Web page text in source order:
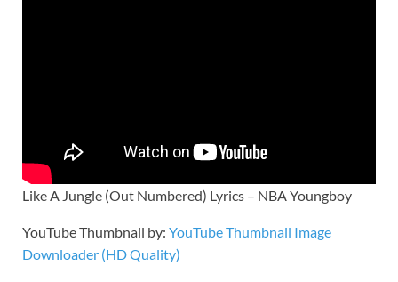
Like A Jungle (Out Numbered) Lyrics – NBA Youngboy
YouTube Thumbnail by: YouTube Thumbnail Image
Downloader (HD Quality)